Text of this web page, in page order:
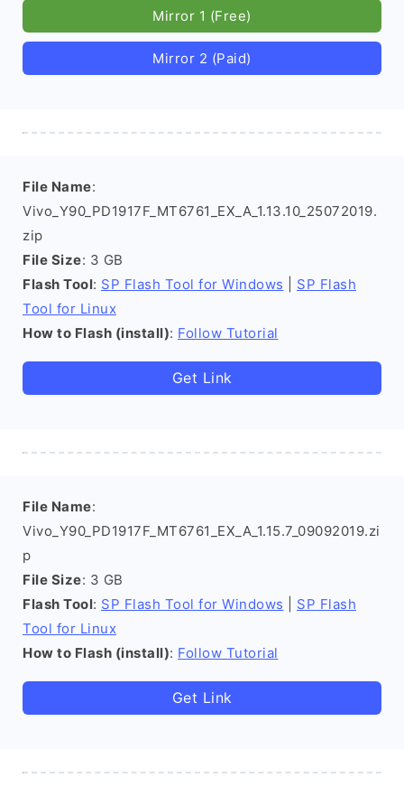
Mirror 1 (Free)
Mirror 2 (Paid)
File Name:
Vivo_Y90_PD1917F_MT6761_EX_A_1.13.10_25072019.
zip
File Size: 3 GB
Flash Tool: SP Flash Tool for Windows
SP Flash
Tool for Linux
How to Flash (install): Follow Tutorial
Get Link
File Name:
Vivo_Y90_PD1917F_MT6761_EX_A_1.15.7_09092019.zi
p
File Size: 3 GB
Flash Tool: SP Flash Tool for Windows
SP Flash
Tool for Linux
How to Flash (install): Follow Tutorial
Get Link